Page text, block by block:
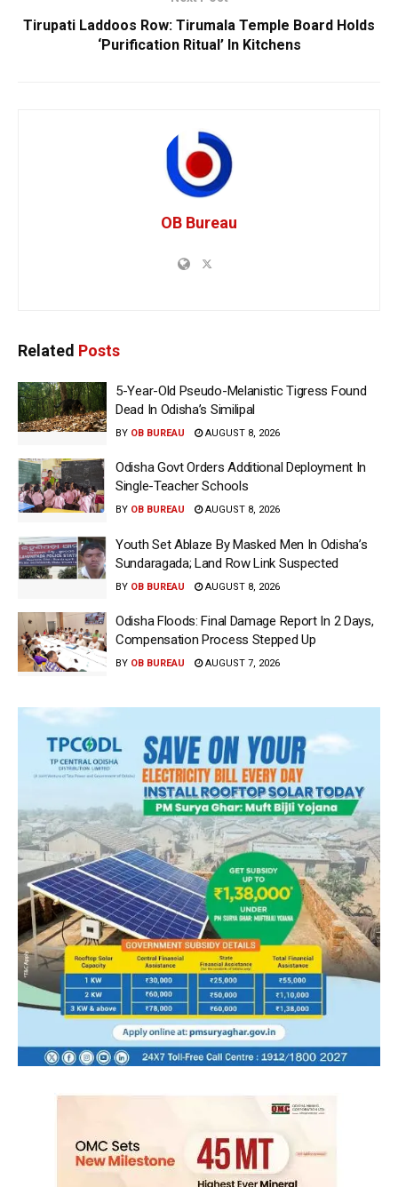
Tirupati Laddoos Row: Tirumala Temple Board Holds
‘Purification Ritual’ In Kitchens
OB Bureau
Related Posts
5-Year-Old Pseudo-Melanistic Tigress Found
Dead In Odisha’s Similipal
BY OB BUREAU AUGUST 8, 2026
Odisha Govt Orders Additional Deployment In
Single-Teacher Schools
BY OB BUREAU AUGUST 8, 2026
Youth Set Ablaze By Masked Men In Odisha’s
Sundaragada; Land Row Link Suspected
BY OB BUREAU AUGUST 8, 2026
Odisha Floods: Final Damage Report In 2 Days,
Compensation Process Stepped Up
BY OB BUREAU AUGUST 7, 2026